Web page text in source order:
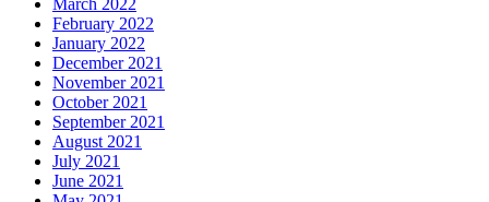
February 2022
January 2022
December 2021
November 2021
October 2021
September 2021
August 2021
July 2021
June 2021